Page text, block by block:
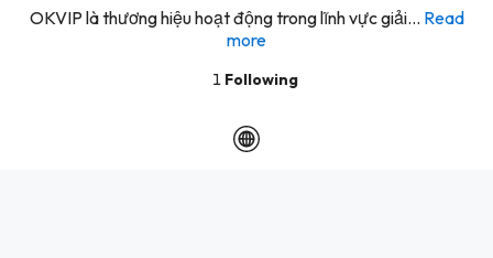
OKVIP là thương hiệu hoạt động trong lĩnh vực giải... Read
more
1 Following